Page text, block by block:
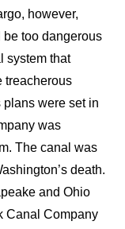
however,
be too dangerous
system that
treacherous
plans were set in
was
The canal was
death.
and Ohio
Canal Company